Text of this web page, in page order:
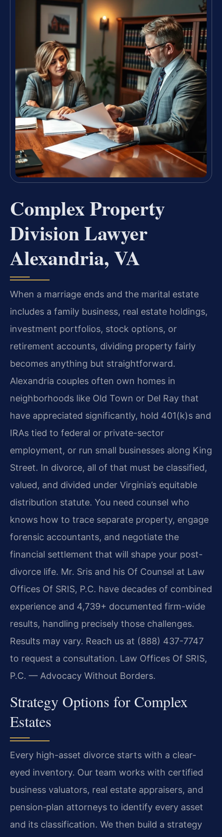
Complex Property
Division Lawyer
Alexandria, VA
When a marriage ends and the marital estate
includes a family business, real estate holdings,
investment portfolios, stock options, or
retirement accounts, dividing property fairly
becomes anything but straightforward.
Alexandria couples often own homes in
neighborhoods like Old Town or Del Ray that
have appreciated significantly, hold 401(k)s and
IRAs tied to federal or private-sector
employment, or run small businesses along King
Street. In divorce, all of that must be classified,
valued, and divided under Virginia’s equitable
distribution statute. You need counsel who
knows how to trace separate property, engage
forensic accountants, and negotiate the
financial settlement that will shape your post-
divorce life. Mr. Sris and his Of Counsel at Law
Offices Of SRIS, P.C. have decades of combined
experience and 4,739+ documented firm-wide
results, handling precisely those challenges.
Results may vary. Reach us at (888) 437-7747
to request a consultation. Law Offices Of SRIS,
P.C. — Advocacy Without Borders.
Strategy Options for Complex
Estates
Every high-asset divorce starts with a clear-
eyed inventory. Our team works with certified
business valuators, real estate appraisers, and
pension‑plan attorneys to identify every asset
and its classification. We then build a strategy